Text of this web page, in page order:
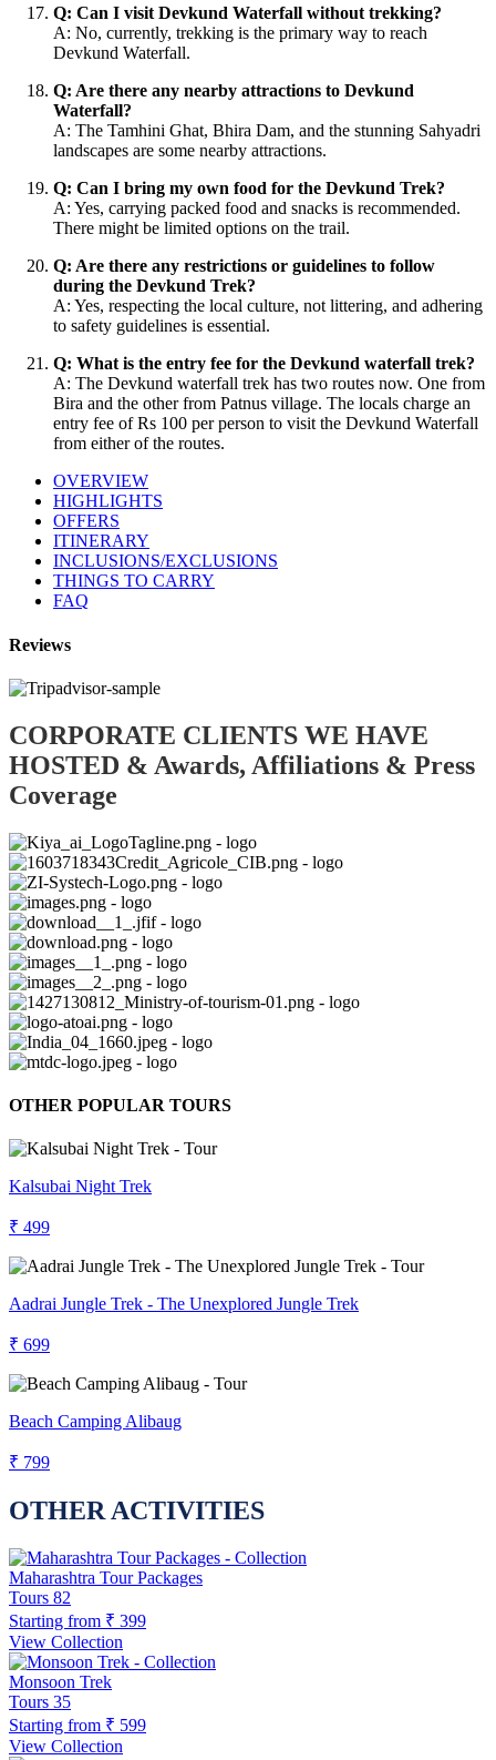
Q: Can I visit Devkund Waterfall without trekking?
A: No, currently, trekking is the primary way to reach
Devkund Waterfall.
Q: Are there any nearby attractions to Devkund
Waterfall?
A: The Tamhini Ghat, Bhira Dam, and the stunning Sahyadri
landscapes are some nearby attractions.
Q: Can I bring my own food for the Devkund Trek?
A: Yes, carrying packed food and snacks is recommended.
There might be limited options on the trail.
Q: Are there any restrictions or guidelines to follow
during the Devkund Trek?
A: Yes, respecting the local culture, not littering, and adhering
to safety guidelines is essential.
Q: What is the entry fee for the Devkund waterfall trek?
A: The Devkund waterfall trek has two routes now. One from
Bira and the other from Patnus village. The locals charge an
entry fee of Rs 100 per person to visit the Devkund Waterfall
from either of the routes.
OVERVIEW
HIGHLIGHTS
OFFERS
ITINERARY
INCLUSIONS/EXCLUSIONS
THINGS TO CARRY
FAQ
Reviews
CORPORATE CLIENTS WE HAVE
HOSTED & Awards, Affiliations & Press
Coverage
OTHER POPULAR TOURS
Kalsubai Night Trek
₹ 499
Aadrai Jungle Trek - The Unexplored Jungle Trek
₹ 699
Beach Camping Alibaug
₹ 799
OTHER ACTIVITIES
Maharashtra Tour Packages
Tours 82
Starting from ₹ 399
View Collection
Monsoon Trek
Tours 35
Starting from ₹ 599
View Collection